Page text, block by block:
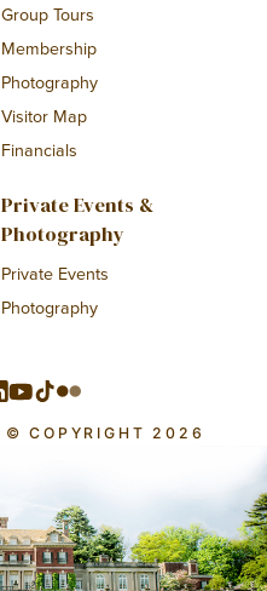
Group Tours
Membership
Photography
Visitor Map
Financials
Private Events &
Photography
Private Events
Photography
© COPYRIGHT 2026